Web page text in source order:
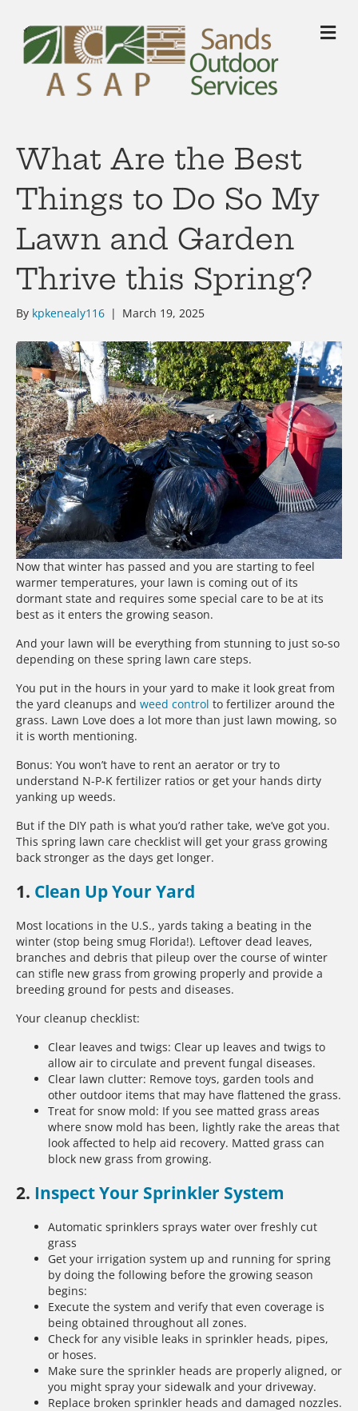
What Are the Best
Things to Do So My
Lawn and Garden
Thrive this Spring?
By kpkenealy116 | March 19, 2025
Now that winter has passed and you are starting to feel
warmer temperatures, your lawn is coming out of its
dormant state and requires some special care to be at its
best as it enters the growing season.
And your lawn will be everything from stunning to just so-so
depending on these spring lawn care steps.
You put in the hours in your yard to make it look great from
the yard cleanups and weed control to fertilizer around the
grass. Lawn Love does a lot more than just lawn mowing, so
it is worth mentioning.
Bonus: You won’t have to rent an aerator or try to
understand N-P-K fertilizer ratios or get your hands dirty
yanking up weeds.
But if the DIY path is what you’d rather take, we’ve got you.
This spring lawn care checklist will get your grass growing
back stronger as the days get longer.
1. Clean Up Your Yard
Most locations in the U.S., yards taking a beating in the
winter (stop being smug Florida!). Leftover dead leaves,
branches and debris that pileup over the course of winter
can stifle new grass from growing properly and provide a
breeding ground for pests and diseases.
Your cleanup checklist:
Clear leaves and twigs: Clear up leaves and twigs to
allow air to circulate and prevent fungal diseases.
Clear lawn clutter: Remove toys, garden tools and
other outdoor items that may have flattened the grass.
Treat for snow mold: If you see matted grass areas
where snow mold has been, lightly rake the areas that
look affected to help aid recovery. Matted grass can
block new grass from growing.
2. Inspect Your Sprinkler System
Automatic sprinklers sprays water over freshly cut
grass
Get your irrigation system up and running for spring
by doing the following before the growing season
begins:
Execute the system and verify that even coverage is
being obtained throughout all zones.
Check for any visible leaks in sprinkler heads, pipes,
or hoses.
Make sure the sprinkler heads are properly aligned, or
you might spray your sidewalk and your driveway.
Replace broken sprinkler heads and damaged nozzles.